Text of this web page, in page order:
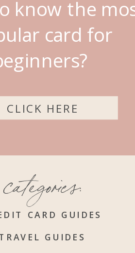
know the
card for
CLICK HERE
CARD GUIDES
GUIDES
categories: